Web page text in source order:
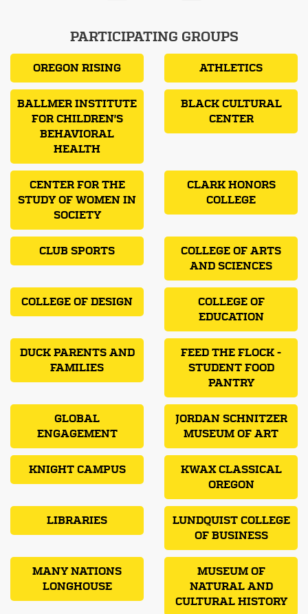
PARTICIPATING GROUPS
OREGON RISING ATHLETICS
BALLMER INSTITUTE
FOR CHILDREN'S
BEHAVIORAL
HEALTH
BLACK CULTURAL
CENTER
CENTER FOR THE
STUDY OF WOMEN IN
SOCIETY
CLARK HONORS
COLLEGE
CLUB SPORTS
COLLEGE OF ARTS
AND SCIENCES
COLLEGE OF DESIGN
COLLEGE OF
EDUCATION
DUCK PARENTS AND
FAMILIES
FEED THE FLOCK -
STUDENT FOOD
PANTRY
GLOBAL
ENGAGEMENT
JORDAN SCHNITZER
MUSEUM OF ART
KNIGHT CAMPUS
KWAX CLASSICAL
OREGON
LIBRARIES
LUNDQUIST COLLEGE
OF BUSINESS
MANY NATIONS
LONGHOUSE
MUSEUM OF
NATURAL AND
CULTURAL HISTORY